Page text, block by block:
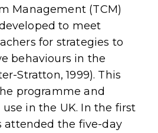
Management (TCM)
to meet
for strategies to
behaviours in the
Stratton, 1999). This
programme and
in the UK. In the first
attended the five-day